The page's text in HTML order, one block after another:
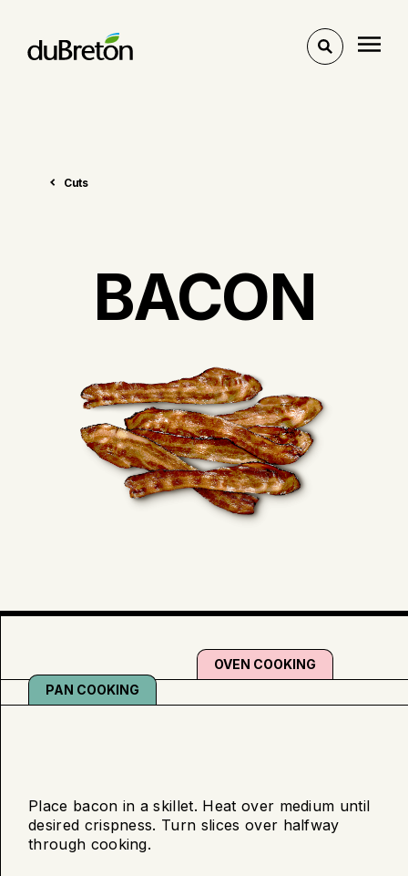
Toggle
Cuts
BACON
PAN COOKING
OVEN COOKING
Pan
cooking
Place bacon in a skillet. Heat over medium until
desired crispness. Turn slices over halfway
through cooking.